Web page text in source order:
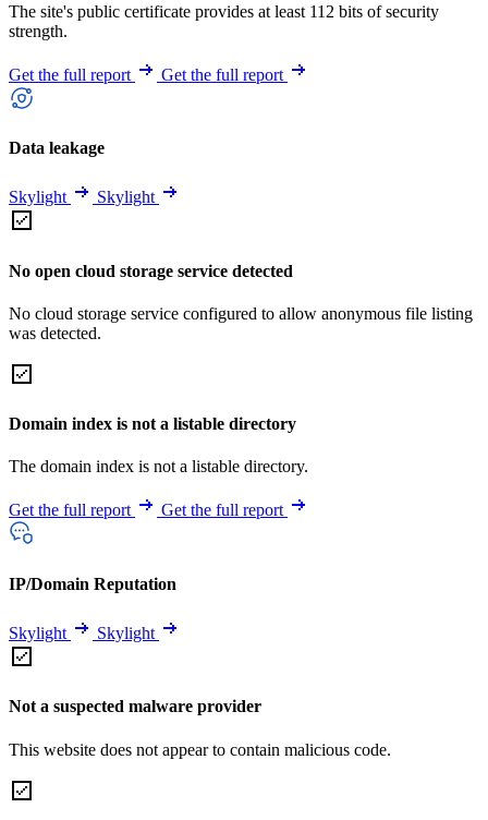
The site's public certificate provides at least 112 bits of security
strength.
Get the full report Get the full report
Data leakage
Skylight Skylight
No open cloud storage service detected
No cloud storage service configured to allow anonymous file listing
was detected.
Domain index is not a listable directory
The domain index is not a listable directory.
Get the full report Get the full report
IP/Domain Reputation
Skylight Skylight
Not a suspected malware provider
This website does not appear to contain malicious code.